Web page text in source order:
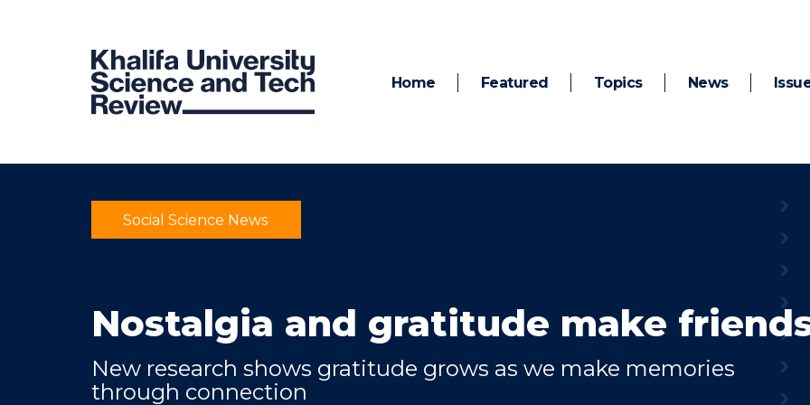
Home Featured Topics News
Social Science News
Nostalgia and gratitude make
New research shows gratitude grows as we make memories
through connection